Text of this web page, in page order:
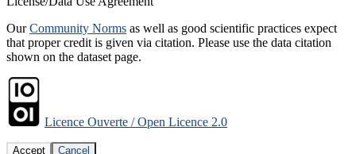
OurCommunity Norms as well as good scientific practices expect
that proper credit is given via citation. Please use the data citation
shown on the dataset page.
Licence Ouverte / Open Licence 2.0
Accept Cancel